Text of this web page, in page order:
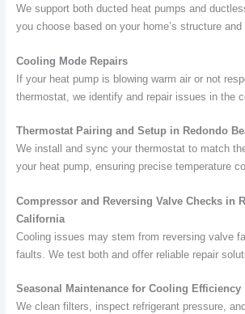
We support both ducted heat pumps and
you choose based on your home’s structure
Cooling Mode Repairs
If your heat pump is blowing warm air or not
thermostat, we identify and repair issues in the
Thermostat Pairing and Setup in Redondo
We install and sync your thermostat to match
your heat pump, ensuring precise temperature
Compressor and Reversing Valve Checks in
California
Cooling issues may stem from reversing valve
faults. We test both and offer reliable repair
Seasonal Maintenance for Cooling Efficiency
We clean filters, inspect refrigerant pressure,